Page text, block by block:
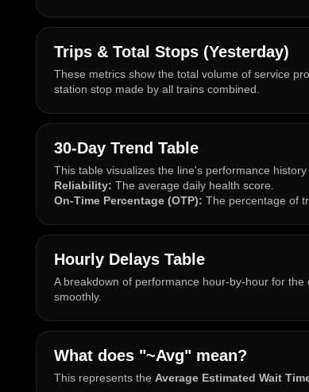
Trips & Total Stops (Yesterday)
These metrics show the total volume of service
station stop made by all trains combined.
30-Day Trend Table
This table visualizes the line's performance history
Reliability: The average daily health score.
On-Time Percentage (OTP): The percentage of
Hourly Delays Table
A breakdown of performance hour-by-hour for
smoothly.
What does "~Avg" mean?
This represents the Average Estimated Wait